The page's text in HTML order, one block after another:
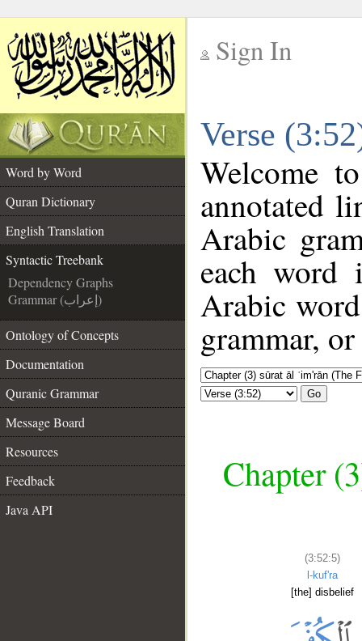
Sign In
Verse
Word by Word
Quran Dictionary
English Translation
Syntactic Treebank
Dependency Graphs
Grammar (إعراب)
Ontology of Concepts
Documentation
Quranic Grammar
Message Board
Resources
Feedback
Java API
Welcome
annotated
Arabic
each
Arabic
grammar,
Go
Chapter
(3:52:5)
l-kuf'ra
[the] disbelief